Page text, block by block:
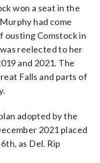
won a seat in the
had come
ousting Comstock in
reelected to her
and 2021. The
Falls and parts of
adopted by the
2021 placed
as Del. Rip